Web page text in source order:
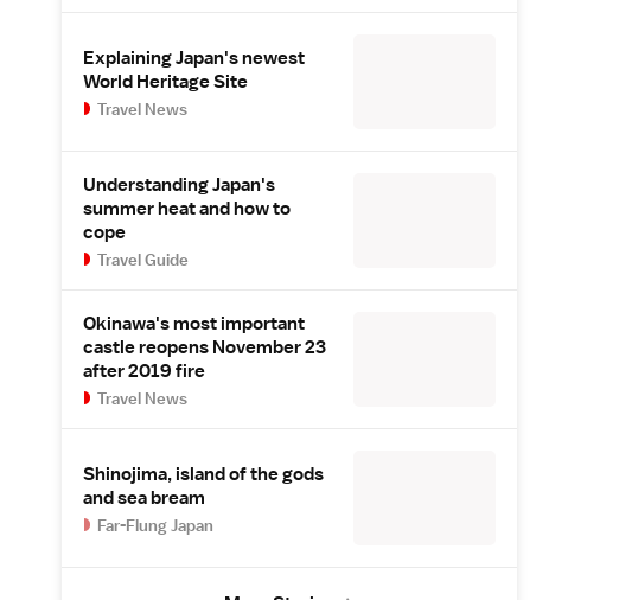
Explaining Japan's newest
World Heritage Site
Travel News
Understanding Japan's
summer heat and how to
cope
Travel Guide
Okinawa's most important
castle reopens November 23
after 2019 fire
Travel News
Shinojima, island of the gods
and sea bream
Far-Flung Japan